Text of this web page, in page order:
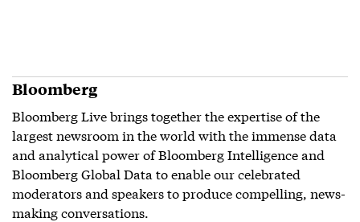
Bloomberg
Bloomberg Live brings together the expertise of the
largest newsroom in the world with the immense data
and analytical power of Bloomberg Intelligence and
Bloomberg Global Data to enable our celebrated
moderators and speakers to produce compelling, news-
making conversations.